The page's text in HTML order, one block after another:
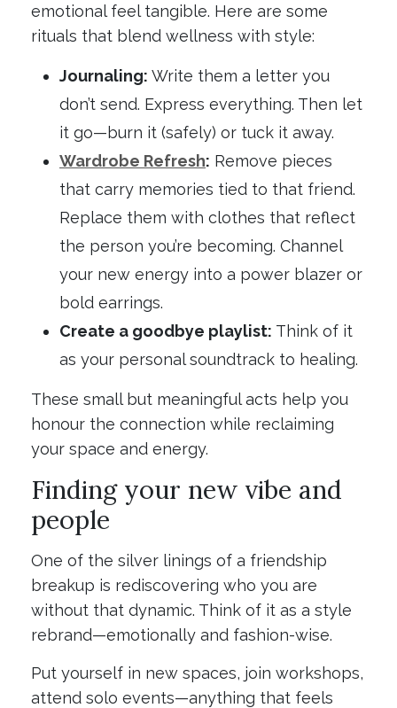
emotional feel tangible. Here are some
rituals that blend wellness with style:
Journaling: Write them a letter you
don’t send. Express everything. Then let
it go—burn it (safely) or tuck it away.
Wardrobe Refresh: Remove pieces
that carry memories tied to that friend.
Replace them with clothes that reflect
the person you’re becoming. Channel
your new energy into a power blazer or
bold earrings.
Create a goodbye playlist: Think of it
as your personal soundtrack to healing.
These small but meaningful acts help you
honour the connection while reclaiming
your space and energy.
Finding your new vibe and
people
One of the silver linings of a friendship
breakup is rediscovering who you are
without that dynamic. Think of it as a style
rebrand—emotionally and fashion-wise.
Put yourself in new spaces, join workshops,
attend solo events—anything that feels